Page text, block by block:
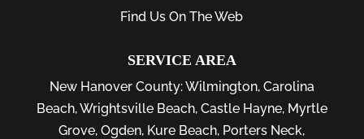
Find Us On The Web
SERVICE AREA
New Hanover County:Wilmington, Carolina
Beach,Wrightsville Beach, Castle Hayne, Myrtle
Grove,Ogden, Kure Beach, Porters Neck,